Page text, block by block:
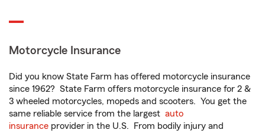
Motorcycle Insurance
Did you know State Farm has offered motorcycle insurance
since 1962? State Farm offers motorcycle insurance for 2 &
3 wheeled motorcycles, mopeds and scooters. You get the
same reliable service from the largest auto
insurance provider in the U.S. From bodily injury and